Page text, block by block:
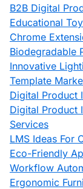
B2B Digital
Educational
Chrome
Biodegradable
Innovative
Template
Digital Product
Digital Product
Services
LMS Ideas For
Eco-Friendly
Workflow
Ergonomic